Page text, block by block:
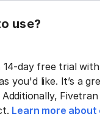
use?
14-day free trial
you'd like. It’s a
Learn more